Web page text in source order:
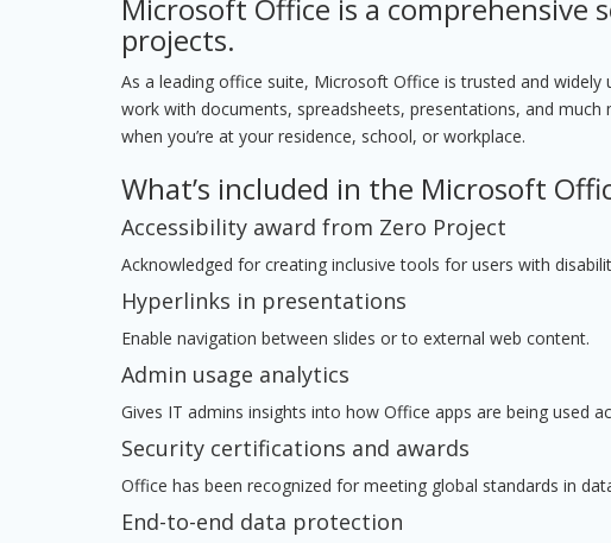
Microsoft Office is a
projects.
As a leading office suite, Microsoft Office is trusted and
work with documents, spreadsheets, presentations, and
when you’re at your residence, school, or workplace.
What’s included in the Microsoft
Accessibility award from Zero Project
Acknowledged for creating inclusive tools for users with
Hyperlinks in presentations
Enable navigation between slides or to external web content.
Admin usage analytics
Gives IT admins insights into how Office apps are being used
Security certifications and awards
Office has been recognized for meeting global standards in
End-to-end data protection